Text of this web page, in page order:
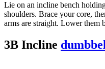
Lie on an incline bench
shoulders. Brace your core,
arms are straight. Lower them
3B Incline